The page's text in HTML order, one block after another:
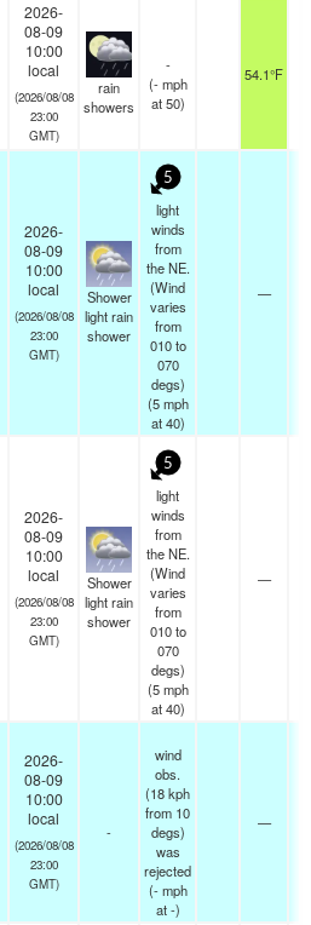
2026-
08-09
10:00
local
(2026/08/08
23:00
GMT)
rain
showers
-
(- mph
at 50)
54.1°F
2026-
08-09
10:00
local
(2026/08/08
23:00
GMT)
Shower
light rain
shower
5
light
winds
from
the NE.
(Wind
varies
from
010 to
070
degs)
(5 mph
at 40)
—
2026-
08-09
10:00
local
(2026/08/08
23:00
GMT)
Shower
light rain
shower
5
light
winds
from
the NE.
(Wind
varies
from
010 to
070
degs)
(5 mph
at 40)
—
2026-
08-09
10:00
local
(2026/08/08
23:00
GMT)
-
wind
obs.
(18 kph
from 10
degs)
was
rejected
(- mph
at -)
—